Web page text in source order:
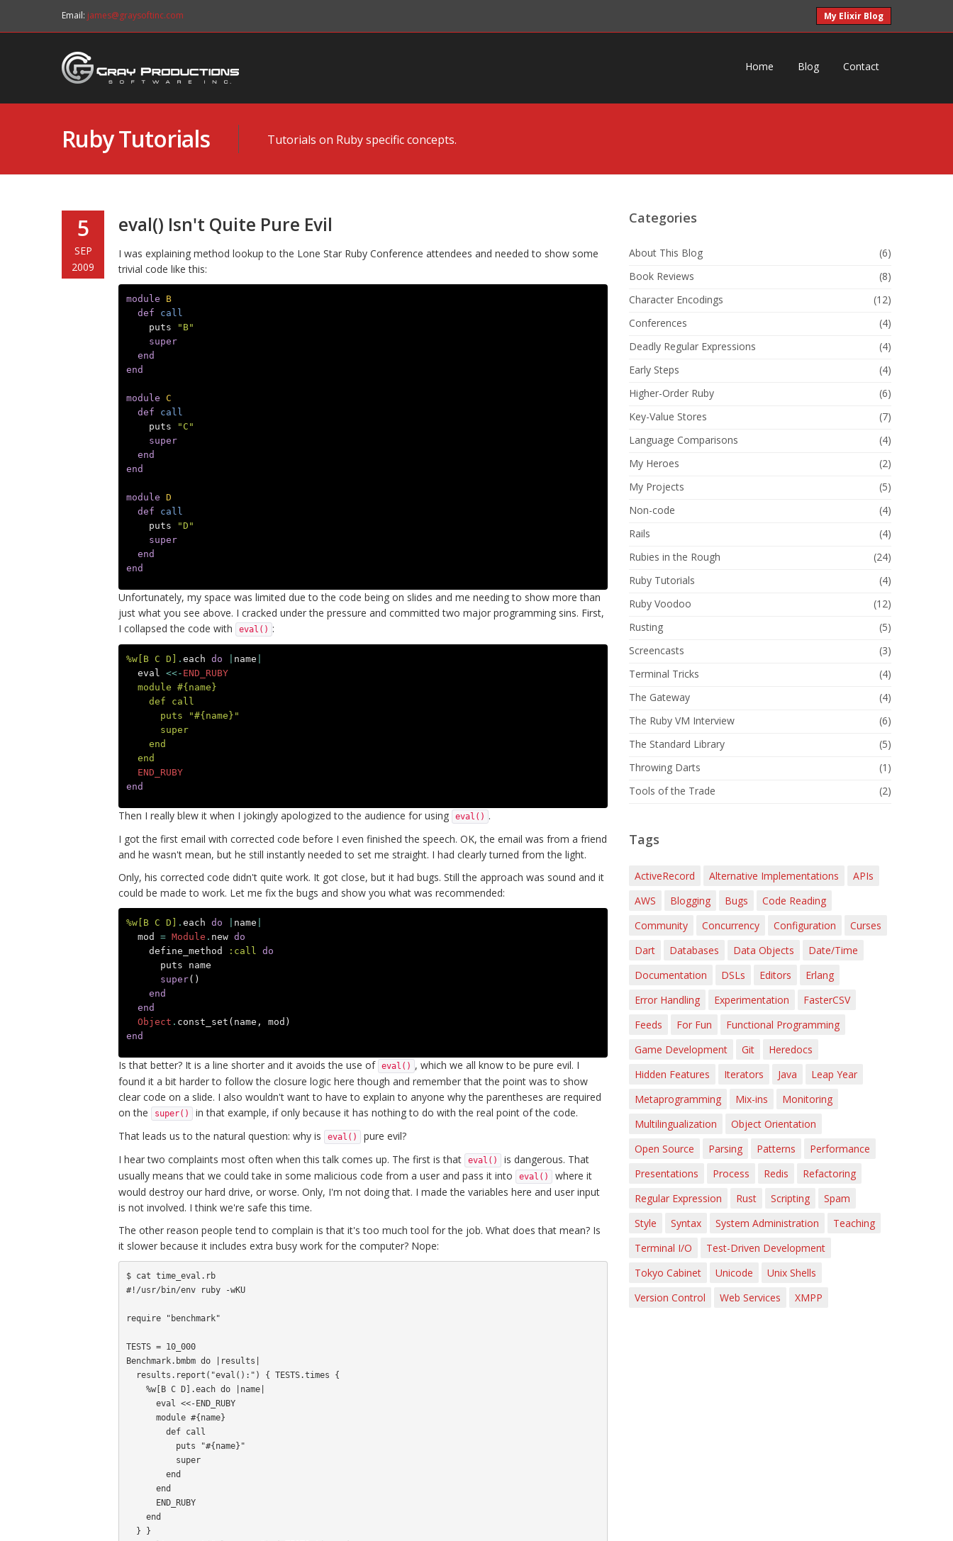
Email: james@graysoftinc.com My Elixir Blog
Home Blog Contact
Ruby Tutorials Tutorials on Ruby specific concepts.
5
SEP
2009
eval() Isn't Quite Pure Evil
I was explaining method lookup to the Lone Star Ruby Conference attendees and needed to show some
trivial code like this:
module
B
def
call
puts
"B"
super
end
end
module C
def
call
puts
"C"
super
end
end
module D
def
call
puts
"D"
super
end
end
Unfortunately, my space was limited due to the code being on slides and me needing to show more than
just what you see above. I cracked under the pressure and committed two major programming sins. First,
I collapsed the code with
eval() :
%w[B C D] . each do name
eval
<<- END_RUBY
  module #{name}
    def call
      puts "#{name}"
      super
    end
  end
  END_RUBY
end
Then I really blew it when I jokingly apologized to the audience for using eval() .
I got the first email with corrected code before I even finished the speech. OK, the email was from a friend
and he wasn't mean, but he still instantly needed to set me straight. I had clearly turned from the light.
Only, his corrected code didn't quite work. It got close, but it had bugs. Still the approach was sound and it
could be made to work. Let me fix the bugs and show you what was recommended:
%w[B C D] . each do name
mod
= Module . new do
define_method
:call
do
puts
name
super()
end
end
Object . const_set ( name , mod )
end
Is that better? It is a line shorter and it avoids the use of eval() , which we all know to be pure evil. I
found it a bit harder to follow the closure logic here though and remember that the point was to show
clear code on a slide. I also wouldn't want to have to explain to anyone why the parentheses are required
on the
super()
in that example, if only because it has nothing to do with the real point of the code.
That leads us to the natural question: why is
eval()
pure evil?
I hear two complaints most often when this talk comes up. The first is that
eval()
is dangerous. That
usually means that we could take in some malicious code from a user and pass it into
eval()
where it
would destroy our hard drive, or worse. Only, I'm not doing that. I made the variables here and user input
is not involved. I think we're safe this time.
The other reason people tend to complain is that it's too much tool for the job. What does that mean? Is
it slower because it includes extra busy work for the computer? Nope:
$ cat time_eval.rb
#!/usr/bin/env ruby -wKU
require "benchmark"
TESTS = 10_000
Benchmark.bmbm do |results|
Categories
About This Blog
(6)
Book Reviews
(8)
Character Encodings
(12)
Conferences
(4)
Deadly Regular Expressions
(4)
Early Steps
(4)
Higher-Order Ruby
(6)
Key-Value Stores
(7)
Language Comparisons
(4)
My Heroes
(2)
My Projects
(5)
Non-code
(4)
Rails
(4)
Rubies in the Rough
(24)
Ruby Tutorials
(4)
Ruby Voodoo
(12)
Rusting
(5)
Screencasts
(3)
Terminal Tricks
(4)
The Gateway
(4)
The Ruby VM Interview
(6)
The Standard Library
(5)
Throwing Darts
(1)
Tools of the Trade
(2)
Tags
ActiveRecord Alternative Implementations
APIs
AWS
Blogging Bugs
Code Reading
Community
Concurrency Configuration
Curses
Dart
Databases Data Objects
Date/Time
Documentation
DSLs Editors
Erlang
Error Handling
Experimentation
FasterCSV
Feeds
For Fun
Functional Programming
Game Development
Git
Heredocs
Hidden Features
Iterators Java
Leap Year
Metaprogramming
Mix-ins
Monitoring
Multilingualization
Object Orientation
Open Source
Parsing Patterns
Performance
Presentations
Process Redis
Refactoring
Regular Expression
Rust Scripting
Spam
Style
Syntax System Administration
Teaching
Terminal I/O
Test-Driven Development
Tokyo Cabinet
Unicode
Unix Shells
Version Control
Web Services XMPP